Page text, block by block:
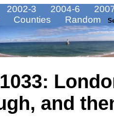
2002-3 2004-6
Counties Random
and